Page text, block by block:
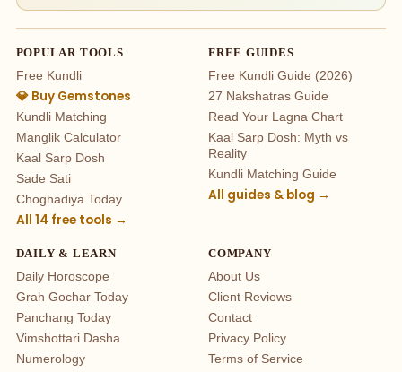
POPULAR TOOLS
Free Kundli
💎 Buy Gemstones
Kundli Matching
Manglik Calculator
Kaal Sarp Dosh
Sade Sati
Choghadiya Today
All 14 free tools →
FREE GUIDES
Free Kundli Guide (2026)
27 Nakshatras Guide
Read Your Lagna Chart
Kaal Sarp Dosh: Myth vs
Reality
Kundli Matching Guide
All guides & blog →
DAILY & LEARN
Daily Horoscope
Grah Gochar Today
Panchang Today
Vimshottari Dasha
Numerology
COMPANY
About Us
Client Reviews
Contact
Privacy Policy
Terms of Service